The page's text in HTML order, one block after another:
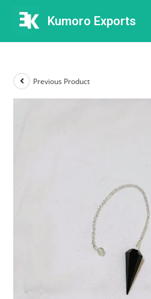
Kumoro Exports
Previous Product